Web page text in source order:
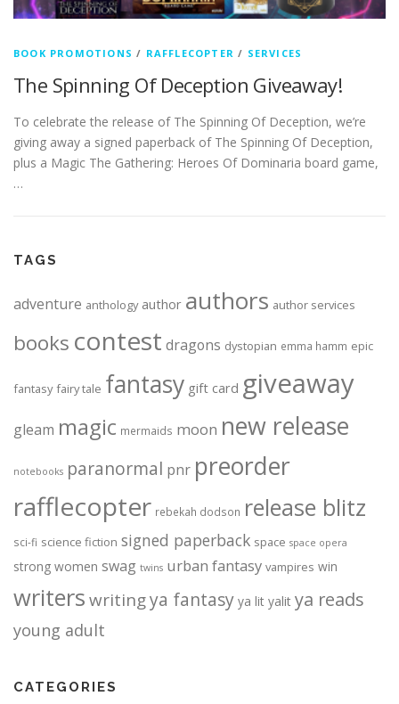
BOOK PROMOTIONS / RAFFLECOPTER / SERVICES
The Spinning Of Deception Giveaway!
To celebrate the release of The Spinning Of Deception, we’re
giving away a signed paperback of The Spinning Of Deception,
plus a Magic The Gathering: Heroes Of Dominaria board game,
…
TAGS
adventure anthology author authors author services
books contest dragons dystopian emma hamm epic
fantasy fairy tale fantasy gift card giveaway
gleam magic mermaids moon new release
notebooks paranormal pnr preorder
rafflecopter rebekah dodson release blitz
sci-fi science fiction signed paperback space space opera
strong women swag twins urban fantasy vampires win
writers writingya fantasy ya lit yalit ya reads
young adult
CATEGORIES